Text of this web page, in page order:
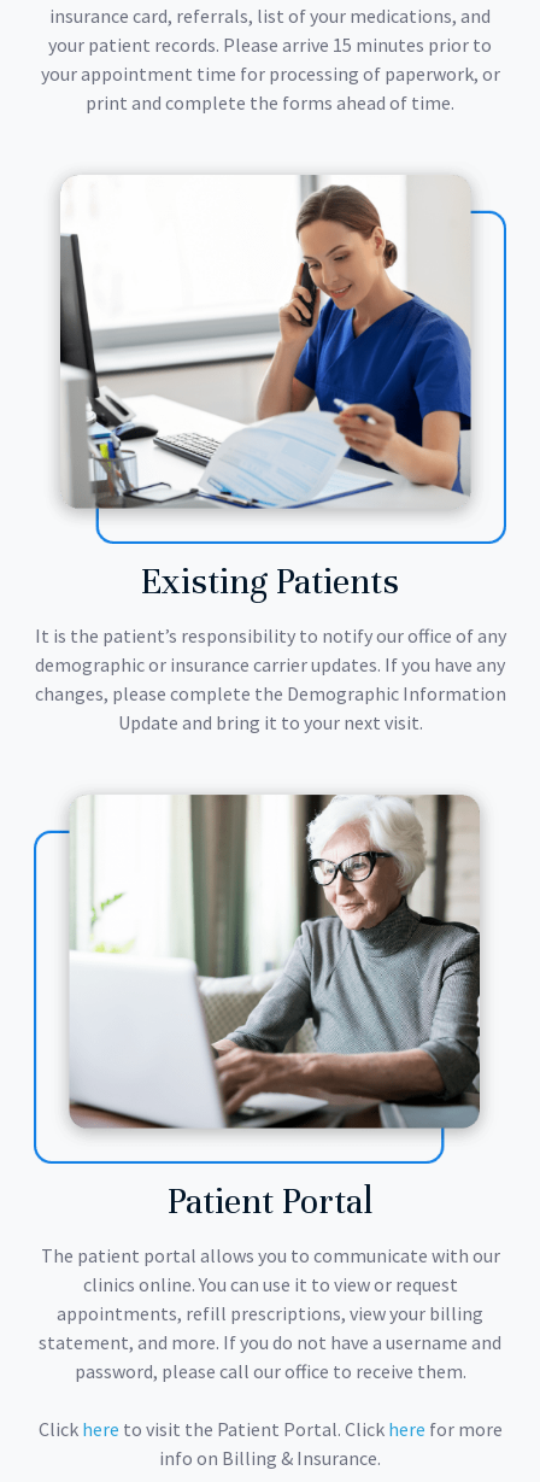
insurance card, referrals, list of your medications, and
your patient records. Please arrive 15 minutes prior to
your appointment time for processing of paperwork, or
print and complete the forms ahead of time.
Existing Patients
It is the patient’s responsibility to notify our office of any
demographic or insurance carrier updates. If you have any
changes, please complete the Demographic Information
Update and bring it to your next visit.
Patient Portal
The patient portal allows you to communicate with our
clinics online. You can use it to view or request
appointments, refill prescriptions, view your billing
statement, and more. If you do not have a username and
password, please call our office to receive them.
Click here to visit the Patient Portal. Click here for more
info on Billing & Insurance.